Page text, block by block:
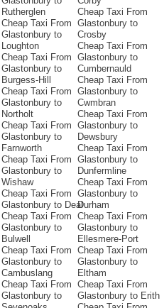
Rutherglen
Cheap Taxi From
Glastonbury to
Loughton
Cheap Taxi From
Glastonbury to
Burgess-Hill
Cheap Taxi From
Glastonbury to
Northolt
Cheap Taxi From
Glastonbury to
Farnworth
Cheap Taxi From
Glastonbury to
Wishaw
Cheap Taxi From
Glastonbury to Deal
Cheap Taxi From
Glastonbury to
Bulwell
Cheap Taxi From
Glastonbury to
Cambuslang
Cheap Taxi From
Glastonbury to
Cheap Taxi From
Glastonbury to
Crosby
Cheap Taxi From
Glastonbury to
Cumbernauld
Cheap Taxi From
Glastonbury to
Cwmbran
Cheap Taxi From
Glastonbury to
Dewsbury
Cheap Taxi From
Glastonbury to
Dunfermline
Cheap Taxi From
Glastonbury to
Durham
Cheap Taxi From
Glastonbury to
Ellesmere-Port
Cheap Taxi From
Glastonbury to
Eltham
Cheap Taxi From
Glastonbury to Erith